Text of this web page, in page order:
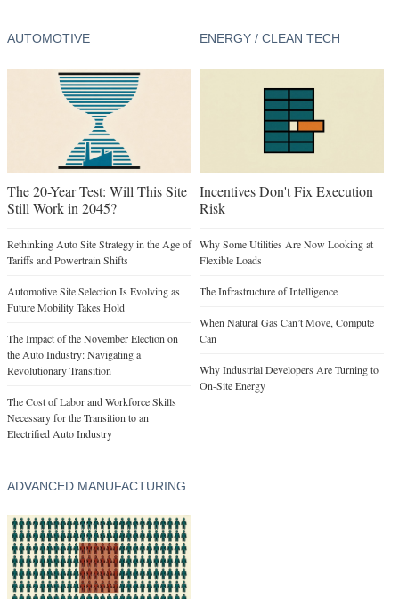
AUTOMOTIVE
The 20-Year Test: Will This Site
Still Work in 2045?
Rethinking Auto Site Strategy in the Age of
Tariffs and Powertrain Shifts
Automotive Site Selection Is Evolving as
Future Mobility Takes Hold
The Impact of the November Election on
the Auto Industry: Navigating a
Revolutionary Transition
The Cost of Labor and Workforce Skills
Necessary for the Transition to an
Electrified Auto Industry
ENERGY / CLEAN TECH
Incentives Don't Fix Execution
Risk
Why Some Utilities Are Now Looking at
Flexible Loads
The Infrastructure of Intelligence
When Natural Gas Can’t Move, Compute
Can
Why Industrial Developers Are Turning to
On-Site Energy
ADVANCED MANUFACTURING